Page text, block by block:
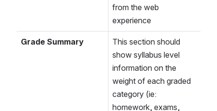
from the web
experience
Grade Summary
This section should
show syllabus level
information on the
weight of each graded
category (ie:
homework, exams,